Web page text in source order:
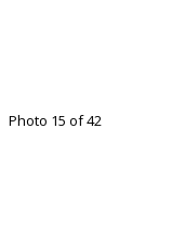
Photo 15 of 42